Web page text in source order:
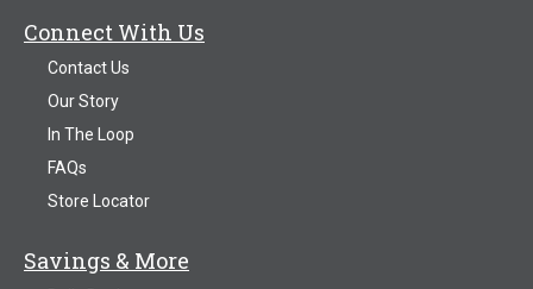
Connect With Us
Contact Us
Our Story
In The Loop
FAQs
Store Locator
Savings & More